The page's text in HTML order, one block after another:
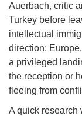
Auerbach, critic
Turkey before
intellectual
direction:
a privileged
the reception or
fleeing from
A quick research